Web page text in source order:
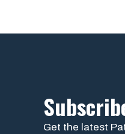
Get the latest